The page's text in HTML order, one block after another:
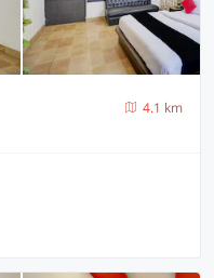
4.1 km